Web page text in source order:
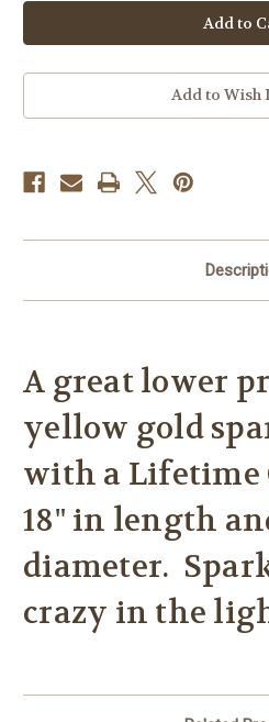
Yellow
Gold
.85mm
Cut
Sparkle
Add to Wish
A great lower
yellow gold
with a Lifetime
18" in length
diameter.
crazy in the